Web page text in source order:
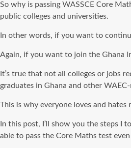
So why is passing WASSCE Core
public colleges and universities.
In other words, if you want to
Again, if you want to join the Ghana
It’s true that not all colleges or jobs
graduates in Ghana and other
This is why everyone loves and
In this post, I’ll show you the steps I
able to pass the Core Maths test